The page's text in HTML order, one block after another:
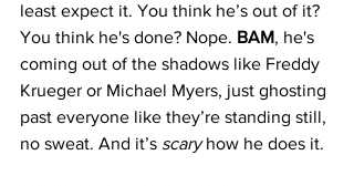
least expect it. You think he’s out of it?
You think he's done? Nope. BAM, he's
coming out of the shadows like Freddy
Krueger or Michael Myers, just ghosting
past everyone like they’re standing still,
no sweat. And it’s scary how he does it.